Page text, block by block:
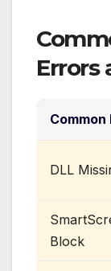
Errors
DLL
Block